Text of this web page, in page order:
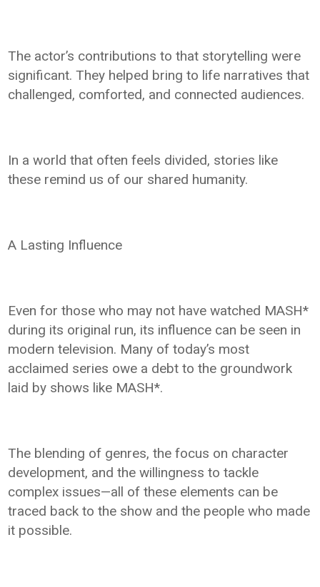
The actor’s contributions to that storytelling were
significant. They helped bring to life narratives that
challenged, comforted, and connected audiences.
In a world that often feels divided, stories like
these remind us of our shared humanity.
A Lasting Influence
Even for those who may not have watched MASH*
during its original run, its influence can be seen in
modern television. Many of today’s most
acclaimed series owe a debt to the groundwork
laid by shows like MASH*.
The blending of genres, the focus on character
development, and the willingness to tackle
complex issues—all of these elements can be
traced back to the show and the people who made
it possible.